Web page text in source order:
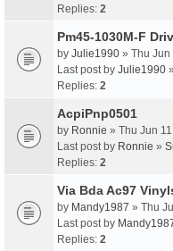
Replies: 2
Pm45-1030M-F
by Julie1990 » Thu Jun
Last post by Julie1990 »
Replies: 2
AcpiPnp0501
by Ronnie » Thu Jun
Last post by Ronnie »
Replies: 2
Via Bda Ac97
by Mandy1987 » Thu
Last post by
Replies: 2